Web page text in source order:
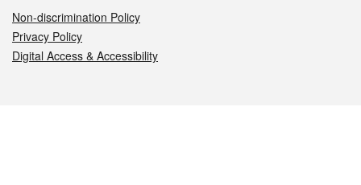
Non-discrimination Policy
Privacy Policy
Digital Access & Accessibility